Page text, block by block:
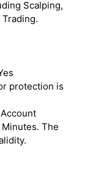
Scalping,
protection is
The